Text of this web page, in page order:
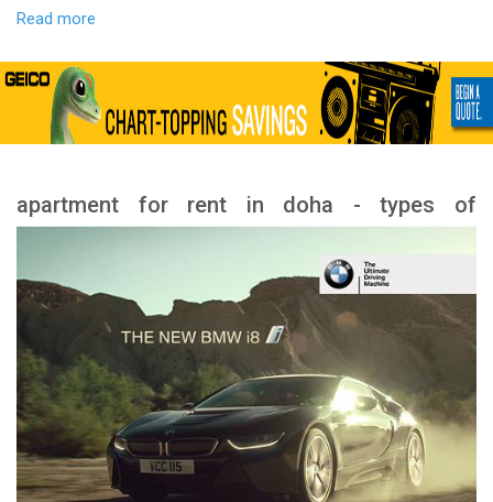
Read more
apartment for rent in doha - types of